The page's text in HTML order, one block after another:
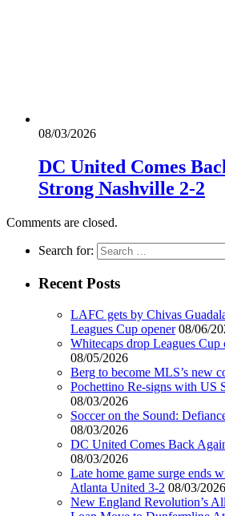
08/03/2026
DC United Comes
Strong Nashville 2-2
Comments are closed.
Search for:
Recent Posts
LAFC gets by Chivas
Leagues Cup opener 08/06/
Whitecaps drop Leagues Cup
08/05/2026
Berg to become MLS’s new
Pochettino Re-signs with US
08/03/2026
Soccer on the Sound:
08/03/2026
DC United Comes Back
08/03/2026
Late home game surge ends
Atlanta United 3-2 08/03/2026
New England Revolution’s